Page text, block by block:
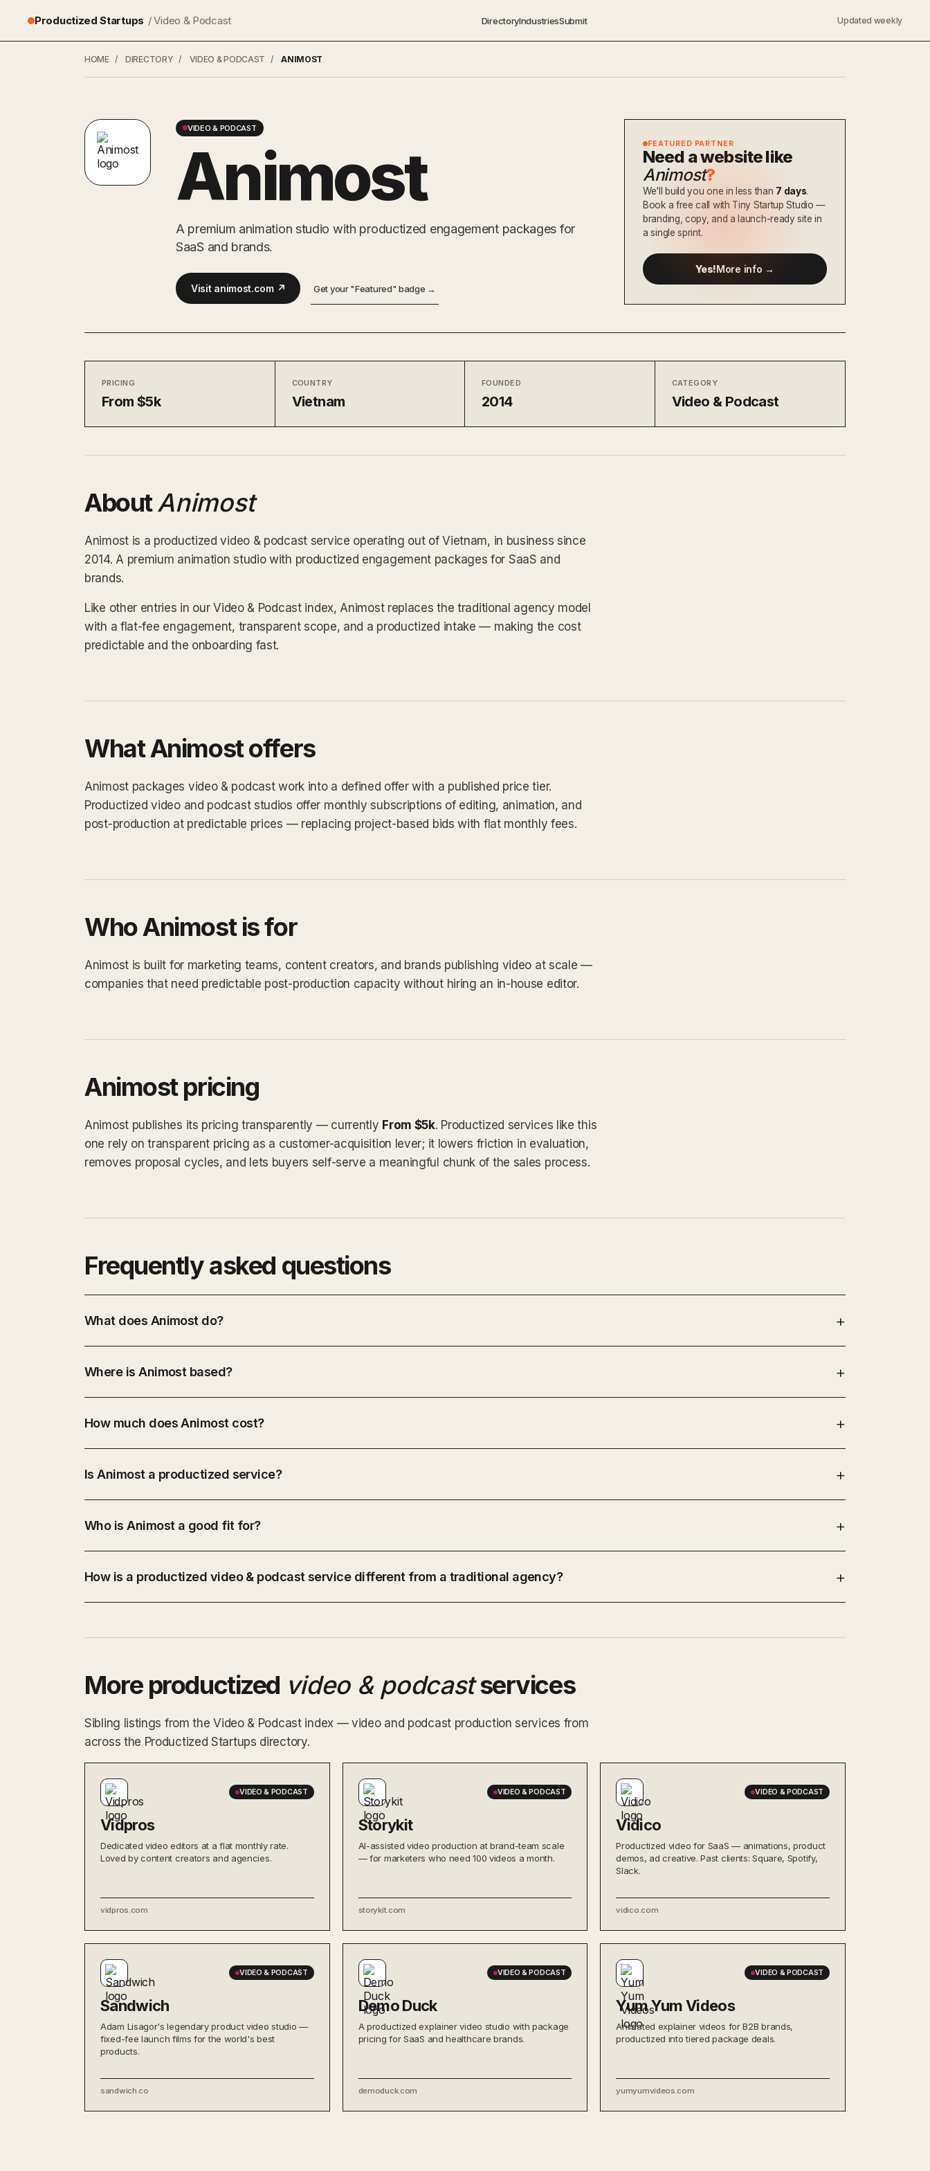
Productized Startups / Video & Podcast DirectoryIndustriesSubmit Updated weekly
HOME / DIRECTORY / VIDEO & PODCAST / ANIMOST
VIDEO & PODCAST
Animost
A premium animation studio with productized engagement packages for
SaaS and brands.
Visit animost.com ↗ Get your "Featured" badge →
FEATURED PARTNER
Need a website like
Animost?
We'll build you one in less than 7 days.
Book a free call with Tiny Startup Studio —
branding, copy, and a launch-ready site in
a single sprint.
Yes!More info →
PRICING
From $5k
COUNTRY
Vietnam
FOUNDED
2014
CATEGORY
Video & Podcast
AboutAnimost
Animost is a productized video & podcast service operating out of Vietnam, in business since
2014. A premium animation studio with productized engagement packages for SaaS and
brands.
Like other entries in our Video & Podcast index, Animost replaces the traditional agency model
with a flat-fee engagement, transparent scope, and a productized intake — making the cost
predictable and the onboarding fast.
What Animost offers
Animost packages video & podcast work into a defined offer with a published price tier.
Productized video and podcast studios offer monthly subscriptions of editing, animation, and
post-production at predictable prices — replacing project-based bids with flat monthly fees.
Who Animost is for
Animost is built for marketing teams, content creators, and brands publishing video at scale —
companies that need predictable post-production capacity without hiring an in-house editor.
Animost pricing
Animost publishes its pricing transparently — currently From $5k. Productized services like this
one rely on transparent pricing as a customer-acquisition lever; it lowers friction in evaluation,
removes proposal cycles, and lets buyers self-serve a meaningful chunk of the sales process.
Frequently asked questions
What does Animost do?
Where is Animost based?
How much does Animost cost?
Is Animost a productized service?
Who is Animost a good fit for?
How is a productized video & podcast service different from a traditional agency?
More productized video & podcastservices
Sibling listings from the Video & Podcast index — video and podcast production services from
across the Productized Startups directory.
VIDEO & PODCAST
Vidpros
Dedicated video editors at a flat monthly rate.
Loved by content creators and agencies.
vidpros.com
VIDEO & PODCAST
Storykit
AI-assisted video production at brand-team scale
— for marketers who need 100 videos a month.
storykit.com
VIDEO & PODCAST
Vidico
Productized video for SaaS — animations, product
demos, ad creative. Past clients: Square, Spotify,
Slack.
vidico.com
VIDEO & PODCAST
Sandwich
Adam Lisagor's legendary product video studio —
fixed-fee launch films for the world's best
products.
sandwich.co
VIDEO & PODCAST
Demo Duck
A productized explainer video studio with package
pricing for SaaS and healthcare brands.
demoduck.com
VIDEO & PODCAST
Yum Yum Videos
Animated explainer videos for B2B brands,
productized into tiered package deals.
yumyumvideos.com